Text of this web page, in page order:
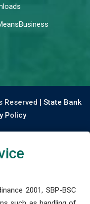
Reserved | State Bank
Policy
2001, SBP-BSC